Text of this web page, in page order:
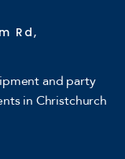
Rd,
and party
in Christchurch